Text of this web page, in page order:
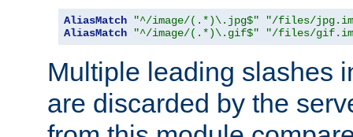
AliasMatch "^/image/(.*)\.jpg$"
"/files/
AliasMatch
"^/image/(.*)\.gif$" "/files/
Multiple leading slashes
are discarded by the